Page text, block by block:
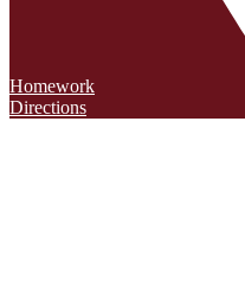
Homework
Directions